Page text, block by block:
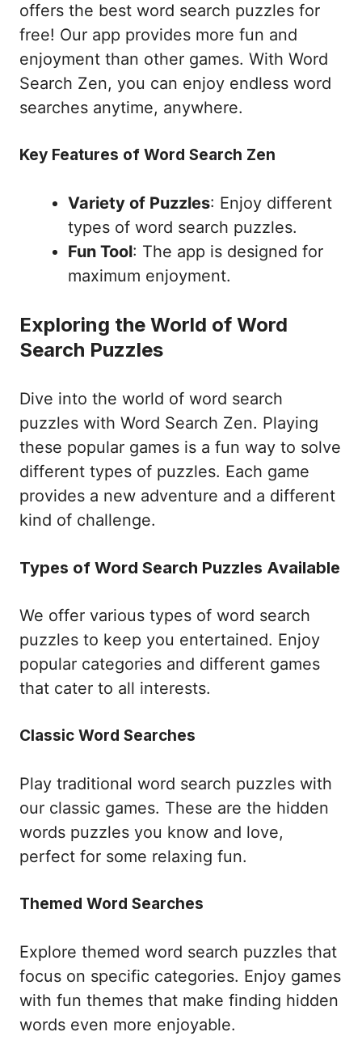
offers the best word search puzzles for
free! Our app provides more fun and
enjoyment than other games. With Word
Search Zen, you can enjoy endless word
searches anytime, anywhere.
Key Features of Word Search Zen
Variety of Puzzles: Enjoy different
types of word search puzzles.
Fun Tool: The app is designed for
maximum enjoyment.
Exploring the World of Word
Search Puzzles
Dive into the world of word search
puzzles with Word Search Zen. Playing
these popular games is a fun way to solve
different types of puzzles. Each game
provides a new adventure and a different
kind of challenge.
Types of Word Search Puzzles Available
We offer various types of word search
puzzles to keep you entertained. Enjoy
popular categories and different games
that cater to all interests.
Classic Word Searches
Play traditional word search puzzles with
our classic games. These are the hidden
words puzzles you know and love,
perfect for some relaxing fun.
Themed Word Searches
Explore themed word search puzzles that
focus on specific categories. Enjoy games
with fun themes that make finding hidden
words even more enjoyable.